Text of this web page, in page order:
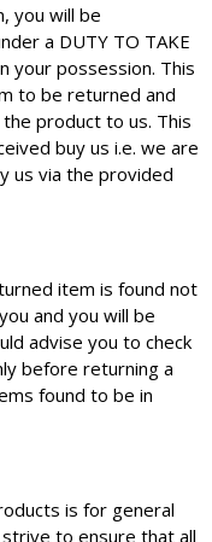
you will be
a DUTY TO TAKE
your possession. This
to be returned and
product to us. This
buy us i.e. we are
us via the provided
item is found not
and you will be
advise you to check
before returning a
found to be in
is for general
to ensure that all